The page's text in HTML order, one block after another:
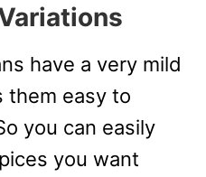
have a very mild
them easy to
you can easily
you want